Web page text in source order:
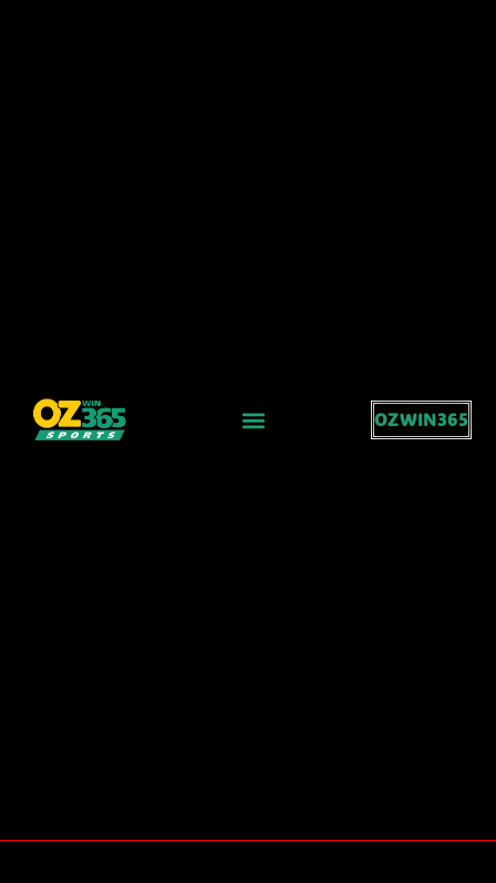
OZWIN365